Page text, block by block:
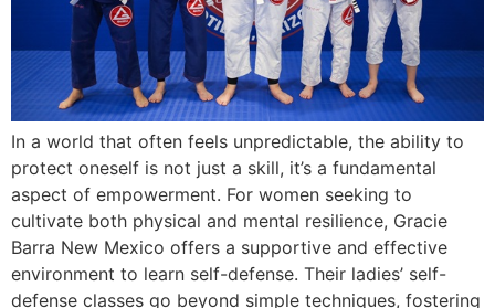
In a world that often feels unpredictable, the ability to
protect oneself is not just a skill, it’s a fundamental
aspect of empowerment. For women seeking to
cultivate both physical and mental resilience, Gracie
Barra New Mexico offers a supportive and effective
environment to learn self-defense. Their ladies’ self-
defense classes go beyond simple techniques, fostering